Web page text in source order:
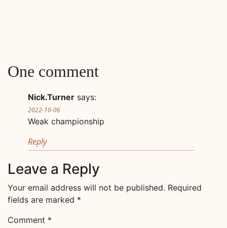
One comment
Nick.Turner says:
2022-10-06
Weak championship
Reply
Leave a Reply
Your email address will not be published. Required
fields are marked *
Comment *